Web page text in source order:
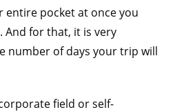
entire pocket at once you
And for that, it is very
number of days your trip will
field or self-